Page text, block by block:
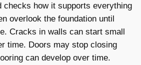
checks how it supports everything
overlook the foundation until
Cracks in walls can start small
time. Doors may stop closing
can develop over time.